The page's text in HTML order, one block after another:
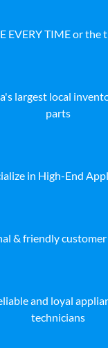
EVERY TIME or the
largest local
parts
in High-End
& friendly
and loyal
technicians